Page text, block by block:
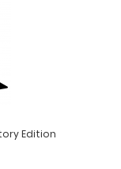
Edition
Edition